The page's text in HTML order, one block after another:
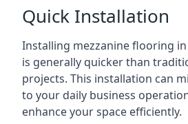
Quick Installation
Installing mezzanine flooring
is generally quicker than
projects. This installation can
to your daily business
enhance your space efficiently.